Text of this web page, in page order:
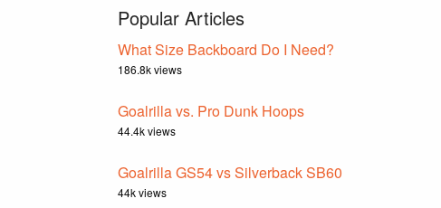
Popular Articles
What Size Backboard Do I Need?
186.8k views
Goalrilla vs. Pro Dunk Hoops
44.4k views
Goalrilla GS54 vs Silverback SB60
44k views